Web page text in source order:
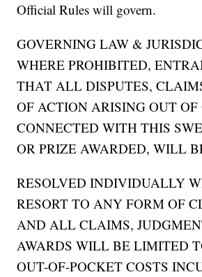
Official Rules will govern.
GOVERNING LAW &
WHERE PROHIBITED,
THAT ALL DISPUTES,
OF ACTION ARISING OUT OF
CONNECTED WITH THIS
OR PRIZE AWARDED, WILL
RESOLVED INDIVIDUALLY
RESORT TO ANY FORM OF
AND ALL CLAIMS,
AWARDS WILL BE LIMITED
OUT-OF-POCKET COSTS